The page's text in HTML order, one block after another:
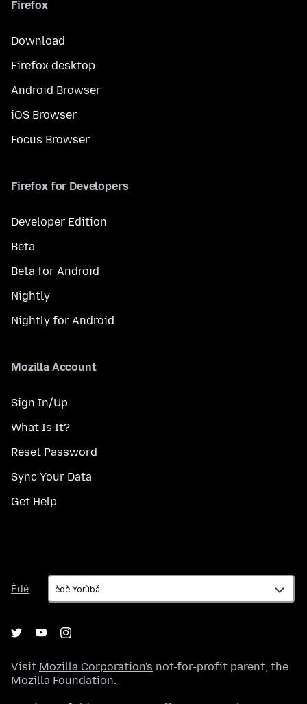
Firefox
Download
Firefox desktop
Android Browser
iOS Browser
Focus Browser
Firefox for Developers
Developer Edition
Beta
Beta for Android
Nightly
Nightly for Android
Mozilla Account
Sign In/Up
What Is It?
Reset Password
Sync Your Data
Get Help
Èdè
Èdè
Visit Mozilla Corporation's not-for-profit parent, the
Mozilla Foundation.